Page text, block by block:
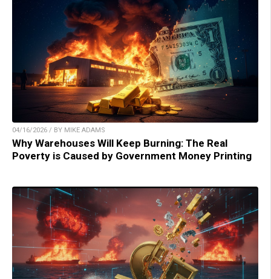
04/16/2026 / BY MIKE ADAMS
Why Warehouses Will Keep Burning: The Real
Poverty is Caused by Government Money Printing